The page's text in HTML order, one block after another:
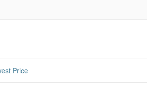
Price